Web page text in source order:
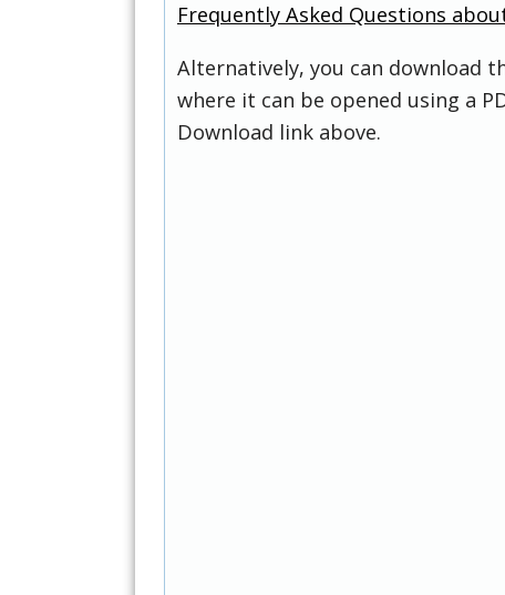
Frequently Asked Questions
Alternatively, you can download
where it can be opened using a
Download link above.